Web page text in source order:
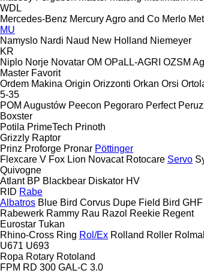
WDL
Mercedes-Benz Mercury Agro and Co Merlo
MU
Namyslo Nardi Naud New Holland Niemeyer
KR
Niplo Norje Novatar OM OPaLL-AGRI OZSM
Master Favorit
Ordem Makina Origin Orizzonti Orkan Orsi
5-35
POM Augustów Peecon Pegoraro Perfect
Boxster
Potila PrimeTech Prinoth
Grizzly Raptor
Prinz Proforge Pronar Pöttinger
Flexcare V Fox Lion Novacat Rotocare Servo
Quivogne
Atlant BP Blackbear Diskator HV
RID Rabe
Albatros Blue Bird Corvus Dupe Field Bird GHF
Rabewerk Rammy Rau Razol Reekie Regent
Eurostar Tukan
Rhino-Cross Ring Rol/Ex Rolland Roller
U671 U693
Ropa Rotary Rotoland
FPM RD 300 GAL-C 3.0